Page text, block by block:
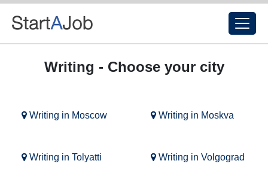
Writing - Choose your city
Writing in Moscow Writing in Moskva
Writing in Tolyatti Writing in Volgograd